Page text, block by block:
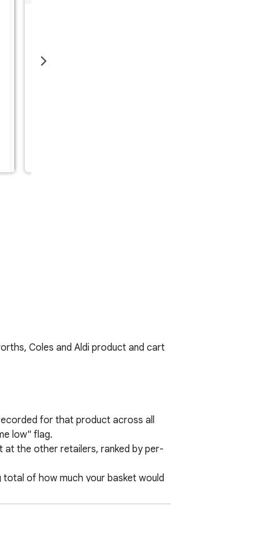
Coles and Aldi product and cart
for that product across all
low" flag.
the other retailers, ranked by per-
of how much your basket would
you can re-check the cheapest